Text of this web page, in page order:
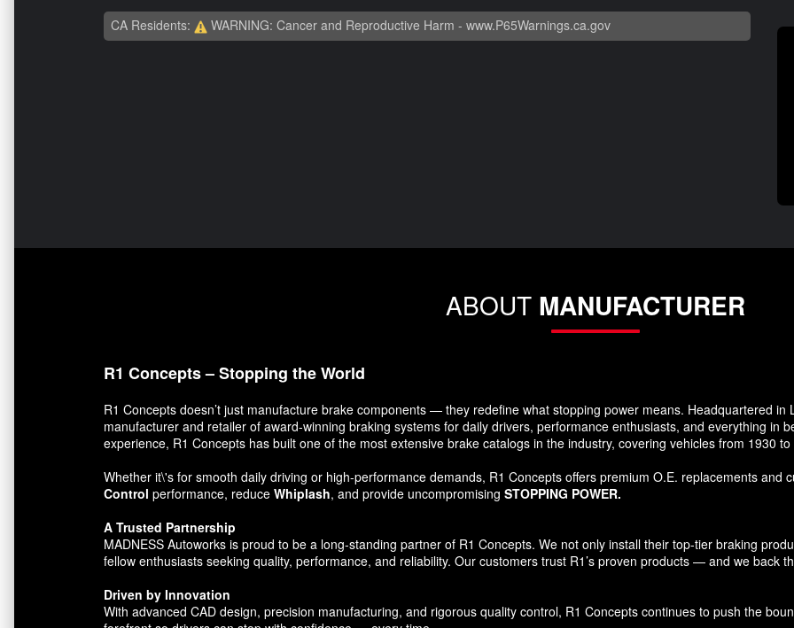
CA Residents: WARNING: Cancer and Reproductive Harm - www.P65Warnings.ca.gov
ABOUT MANUFACTURER
R1 Concepts – Stopping the World
R1 Concepts doesn’t just manufacture brake components — they redefine what stopping power means. Headquartered in
manufacturer and retailer of award-winning braking systems for daily drivers, performance enthusiasts, and everything in
experience, R1 Concepts has built one of the most extensive brake catalogs in the industry, covering vehicles from 1930
Whether it\'s for smooth daily driving or high-performance demands, R1 Concepts offers premium O.E. replacements and
Control performance, reduce Whiplash, and provide uncompromising STOPPING POWER.
A Trusted Partnership
MADNESS Autoworks is proud to be a long-standing partner of R1 Concepts. We not only install their top-tier braking
fellow enthusiasts seeking quality, performance, and reliability. Our customers trust R1’s proven products — and we back
Driven by Innovation
With advanced CAD design, precision manufacturing, and rigorous quality control, R1 Concepts continues to push the